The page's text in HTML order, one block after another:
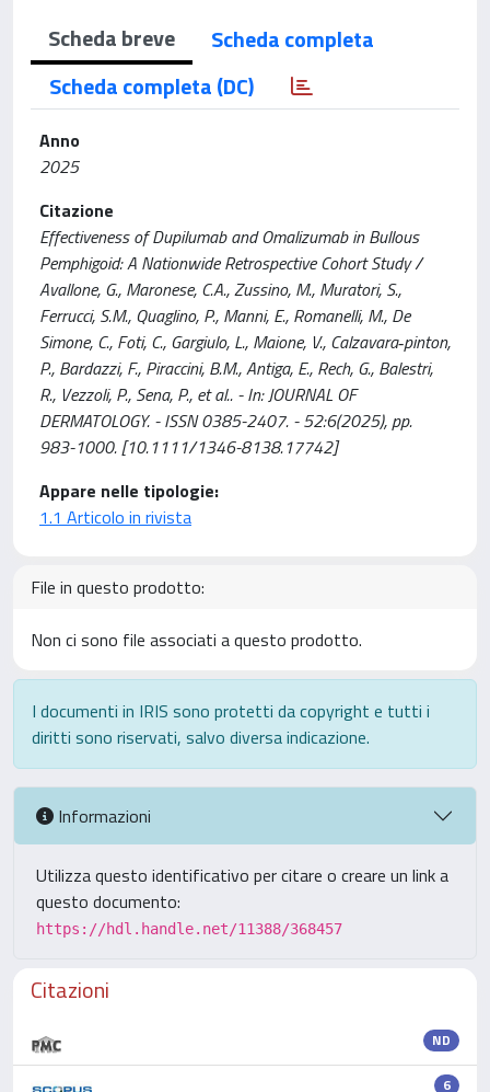
Scheda breve
Scheda completa
Scheda completa (DC)
Anno
2025
Citazione
Effectiveness of Dupilumab and Omalizumab in Bullous
Pemphigoid: A Nationwide Retrospective Cohort Study /
Avallone, G., Maronese, C.A., Zussino, M., Muratori, S.,
Ferrucci, S.M., Quaglino, P., Manni, E., Romanelli, M., De
Simone, C., Foti, C., Gargiulo, L., Maione, V., Calzavara‐pinton,
P., Bardazzi, F., Piraccini, B.M., Antiga, E., Rech, G., Balestri,
R., Vezzoli, P., Sena, P., et al.. - In: JOURNAL OF
DERMATOLOGY. - ISSN 0385-2407. - 52:6(2025), pp.
983-1000. [10.1111/1346-8138.17742]
Appare nelle tipologie:
1.1 Articolo in rivista
File in questo prodotto:
Non ci sono file associati a questo prodotto.
I documenti in IRIS sono protetti da copyright e tutti i
diritti sono riservati, salvo diversa indicazione.
Informazioni
Utilizza questo identificativo per citare o creare un link a
questo documento:
https://hdl.handle.net/11388/368457
Citazioni
ND
6